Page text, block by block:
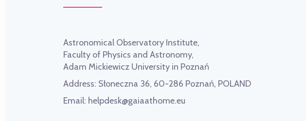
Astronomical Observatory Institute,
Faculty of Physics and Astronomy,
Adam Mickiewicz University in Poznań
Address: Słoneczna 36, 60-286 Poznań, POLAND
Email: helpdesk@gaiaathome.eu